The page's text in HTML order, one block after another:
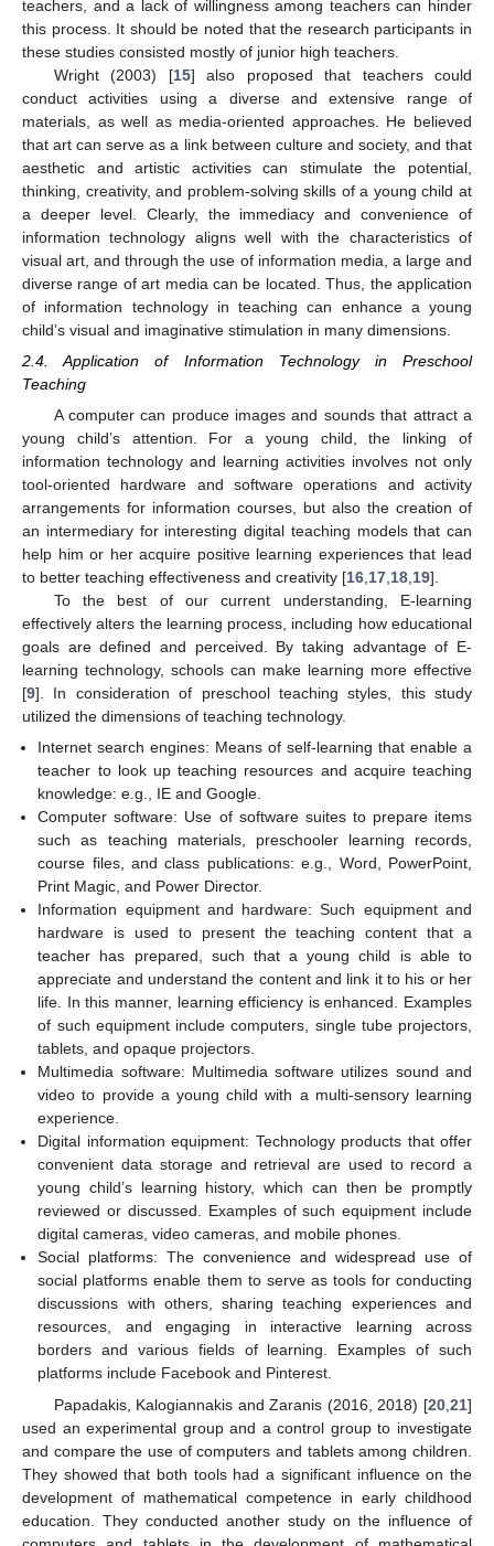
teachers, and a lack of willingness among teachers can hinder
this process. It should be noted that the research participants in
these studies consisted mostly of junior high teachers.
Wright (2003) [15] also proposed that teachers could
conduct activities using a diverse and extensive range of
materials, as well as media-oriented approaches. He believed
that art can serve as a link between culture and society, and that
aesthetic and artistic activities can stimulate the potential,
thinking, creativity, and problem-solving skills of a young child at
a deeper level. Clearly, the immediacy and convenience of
information technology aligns well with the characteristics of
visual art, and through the use of information media, a large and
diverse range of art media can be located. Thus, the application
of information technology in teaching can enhance a young
child’s visual and imaginative stimulation in many dimensions.
2.4. Application of Information Technology in Preschool
Teaching
A computer can produce images and sounds that attract a
young child’s attention. For a young child, the linking of
information technology and learning activities involves not only
tool-oriented hardware and software operations and activity
arrangements for information courses, but also the creation of
an intermediary for interesting digital teaching models that can
help him or her acquire positive learning experiences that lead
to better teaching effectiveness and creativity [16,17,18,19].
To the best of our current understanding, E-learning
effectively alters the learning process, including how educational
goals are defined and perceived. By taking advantage of E-
learning technology, schools can make learning more effective
[9]. In consideration of preschool teaching styles, this study
utilized the dimensions of teaching technology.
Internet search engines: Means of self-learning that enable a
teacher to look up teaching resources and acquire teaching
knowledge: e.g., IE and Google.
Computer software: Use of software suites to prepare items
such as teaching materials, preschooler learning records,
course files, and class publications: e.g., Word, PowerPoint,
Print Magic, and Power Director.
Information equipment and hardware: Such equipment and
hardware is used to present the teaching content that a
teacher has prepared, such that a young child is able to
appreciate and understand the content and link it to his or her
life. In this manner, learning efficiency is enhanced. Examples
of such equipment include computers, single tube projectors,
tablets, and opaque projectors.
Multimedia software: Multimedia software utilizes sound and
video to provide a young child with a multi-sensory learning
experience.
Digital information equipment: Technology products that offer
convenient data storage and retrieval are used to record a
young child’s learning history, which can then be promptly
reviewed or discussed. Examples of such equipment include
digital cameras, video cameras, and mobile phones.
Social platforms: The convenience and widespread use of
social platforms enable them to serve as tools for conducting
discussions with others, sharing teaching experiences and
resources, and engaging in interactive learning across
borders and various fields of learning. Examples of such
platforms include Facebook and Pinterest.
Papadakis, Kalogiannakis and Zaranis (2016, 2018) [20 21]
used an experimental group and a control group to investigate
and compare the use of computers and tablets among children.
They showed that both tools had a significant influence on the
development of mathematical competence in early childhood
education. They conducted another study on the influence of